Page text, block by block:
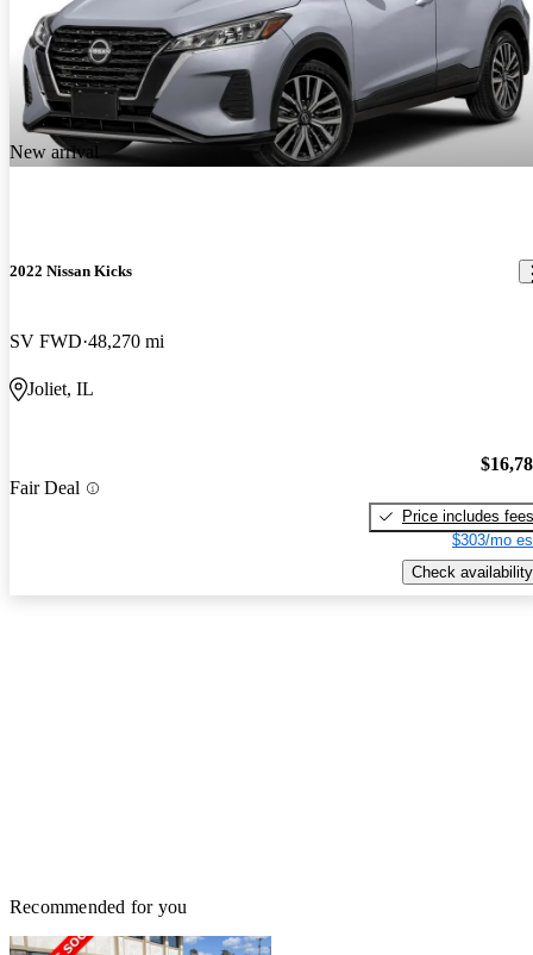
New arrival
2022 Nissan Kicks
SV FWD 48,270 mi
Joliet, IL
Fair Deal
Price includes fees
$303/mo
Check availability
Recommended for you